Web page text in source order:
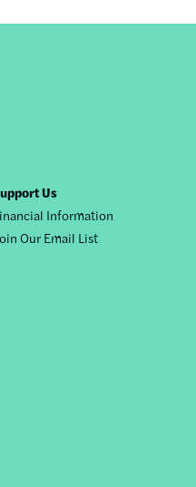
Us
Information
Our Email List